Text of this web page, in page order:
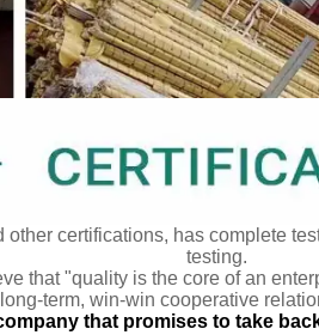
other certifications, has complete
testing.
that "quality is the core of an
term, win-win cooperative
that promises to take